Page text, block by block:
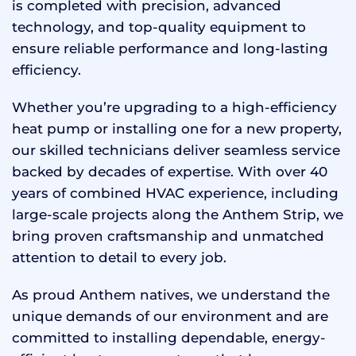
is completed with precision, advanced
technology, and top-quality equipment to
ensure reliable performance and long-lasting
efficiency.
Whether you’re upgrading to a high-efficiency
heat pump or installing one for a new property,
our skilled technicians deliver seamless service
backed by decades of expertise. With over 40
years of combined HVAC experience, including
large-scale projects along the Anthem Strip, we
bring proven craftsmanship and unmatched
attention to detail to every job.
As proud Anthem natives, we understand the
unique demands of our environment and are
committed to installing dependable, energy-